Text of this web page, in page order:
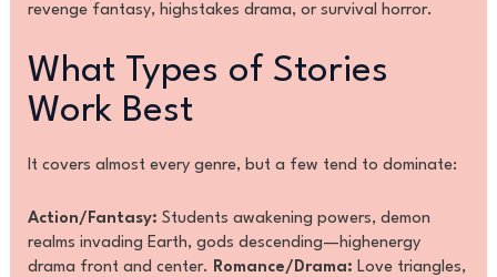
revenge fantasy, highstakes drama, or survival horror.
What Types of Stories
Work Best
It covers almost every genre, but a few tend to dominate:
Action/Fantasy: Students awakening powers, demon
realms invading Earth, gods descending—highenergy
drama front and center. Romance/Drama: Love triangles,